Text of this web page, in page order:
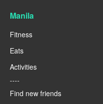
Manila
Fitness
Eats
Activities
----
Find new friends